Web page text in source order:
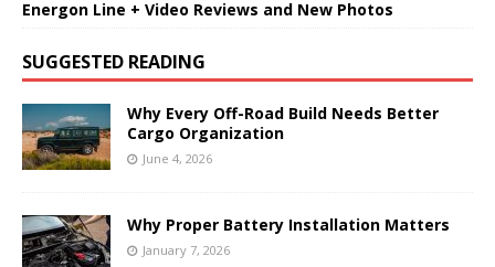
Energon Line + Video Reviews and New Photos
SUGGESTED READING
Why Every Off-Road Build Needs Better
Cargo Organization
June 4, 2026
Why Proper Battery Installation Matters
January 7, 2026